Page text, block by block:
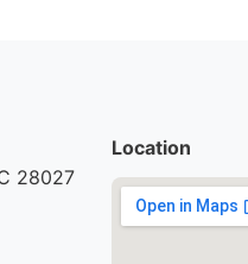
28027
Location